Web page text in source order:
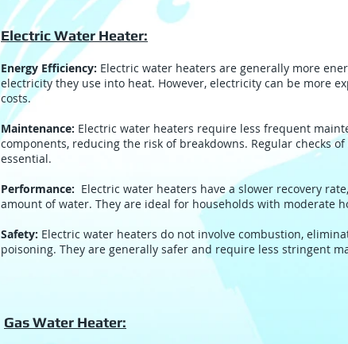
Electric Water Heater:
Energy Efficiency: Electric water heaters are generally more
electricity they use into heat. However, electricity can be more
costs.
Maintenance: Electric water heaters require less frequent
components, reducing the risk of breakdowns. Regular checks
essential.
Performance: Electric water heaters have a slower recovery
amount of water. They are ideal for households with moderate
Safety: Electric water heaters do not involve combustion,
poisoning. They are generally safer and require less stringent
Gas Water Heater: